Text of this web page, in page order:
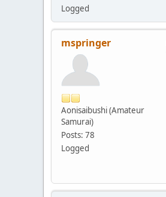
Logged
mspringer
Aonisaibushi (Amateur
Samurai)
Posts: 78
Logged